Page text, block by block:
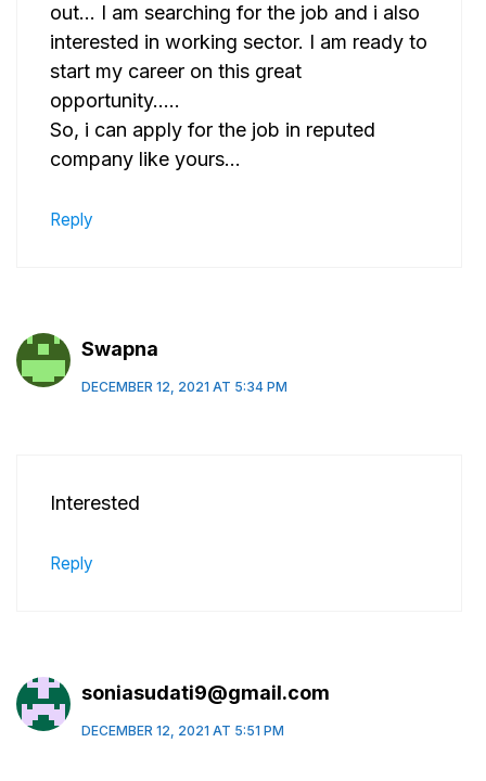
out… I am searching for the job and i also
interested in working sector. I am ready to
start my career on this great
opportunity…..
So, i can apply for the job in reputed
company like yours…
Reply
Swapna
DECEMBER 12, 2021 AT 5:34 PM
Interested
Reply
soniasudati9@gmail.com
DECEMBER 12, 2021 AT 5:51 PM